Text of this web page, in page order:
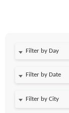
Filter by Day
Filter by Date